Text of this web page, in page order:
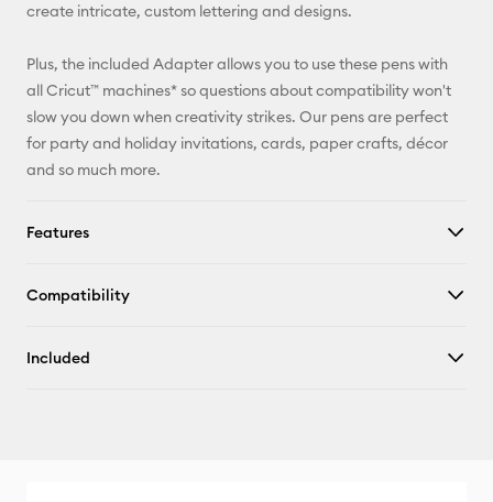
create intricate, custom lettering and designs.
Plus, the included Adapter allows you to use these pens with
all Cricut™ machines* so questions about compatibility won't
slow you down when creativity strikes. Our pens are perfect
for party and holiday invitations, cards, paper crafts, décor
and so much more.
Features
Compatibility
Included